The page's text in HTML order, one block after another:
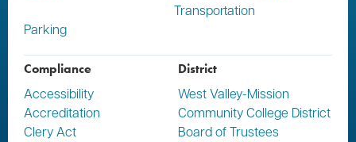
Transportation
Parking
Compliance
Accessibility
Accreditation
Clery Act
District
West Valley-Mission
Community College District
Board of Trustees